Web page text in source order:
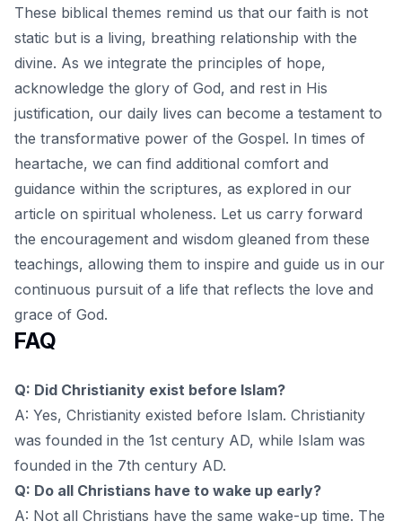
These biblical themes remind us that our faith is not
static but is a living, breathing relationship with the
divine. As we integrate the principles of hope,
acknowledge the glory of God, and rest in His
justification, our daily lives can become a testament to
the transformative power of the Gospel. In times of
heartache, we can find additional comfort and
guidance within the scriptures, as explored in our
article on spiritual wholeness. Let us carry forward
the encouragement and wisdom gleaned from these
teachings, allowing them to inspire and guide us in our
continuous pursuit of a life that reflects the love and
grace of God.
FAQ
Q: Did Christianity exist before Islam?
A: Yes, Christianity existed before Islam. Christianity
was founded in the 1st century AD, while Islam was
founded in the 7th century AD.
Q: Do all Christians have to wake up early?
A: Not all Christians have the same wake-up time. The